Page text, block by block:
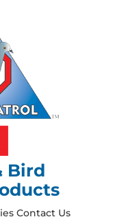
Bird
Contact Us